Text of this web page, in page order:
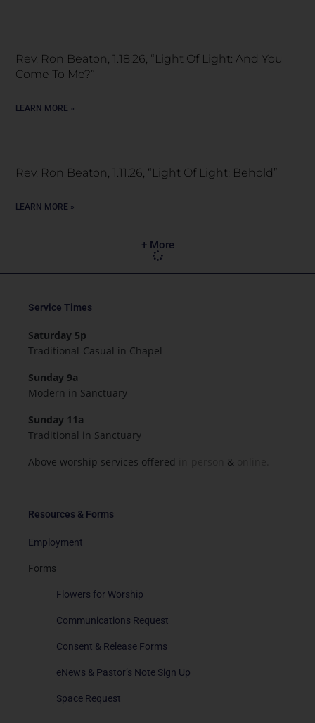
Rev. Ron Beaton, 1.18.26, “Light Of Light: And You
Come To Me?”
LEARN MORE »
Rev. Ron Beaton, 1.11.26, “Light Of Light: Behold”
LEARN MORE »
+ More
Resources & Forms
Employment
Forms
Flowers for Worship
Communications Request
Consent & Release Forms
eNews & Pastor’s Note Sign Up
Space Request
Service Times
Saturday 5p
Traditional-Casual in Chapel
Sunday 9a
Modern in Sanctuary
Sunday 11a
Traditional in Sanctuary
Above worship services offered
&